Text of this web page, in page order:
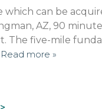
which can be
AZ, 90
The five-mile
Read more »